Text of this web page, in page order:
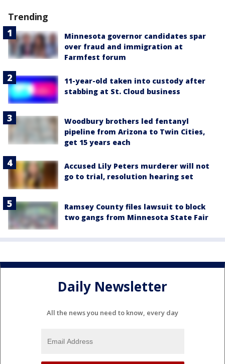
Trending
Minnesota governor candidates spar
over fraud and immigration at
Farmfest forum
11-year-old taken into custody after
stabbing at St. Cloud business
Woodbury brothers led fentanyl
pipeline from Arizona to Twin Cities,
get 15 years each
Accused Lily Peters murderer will not
go to trial, resolution hearing set
Ramsey County files lawsuit to block
two gangs from Minnesota State Fair
Daily Newsletter
All the news you need to know, every day